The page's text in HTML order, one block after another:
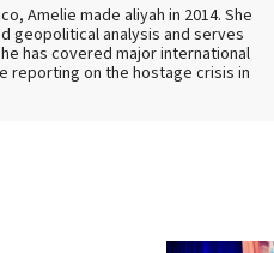
Amelie made aliyah in 2014. She
geopolitical analysis and serves
has covered major international
reporting on the hostage crisis in